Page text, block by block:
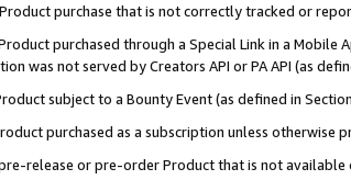
purchase that is not correctly tracked or
purchased through a Special Link in a
was not served by Creators API or PA API (as
subject to a Bounty Event (as defined in
purchased as a subscription unless otherwise
release or pre-order Product that is not available